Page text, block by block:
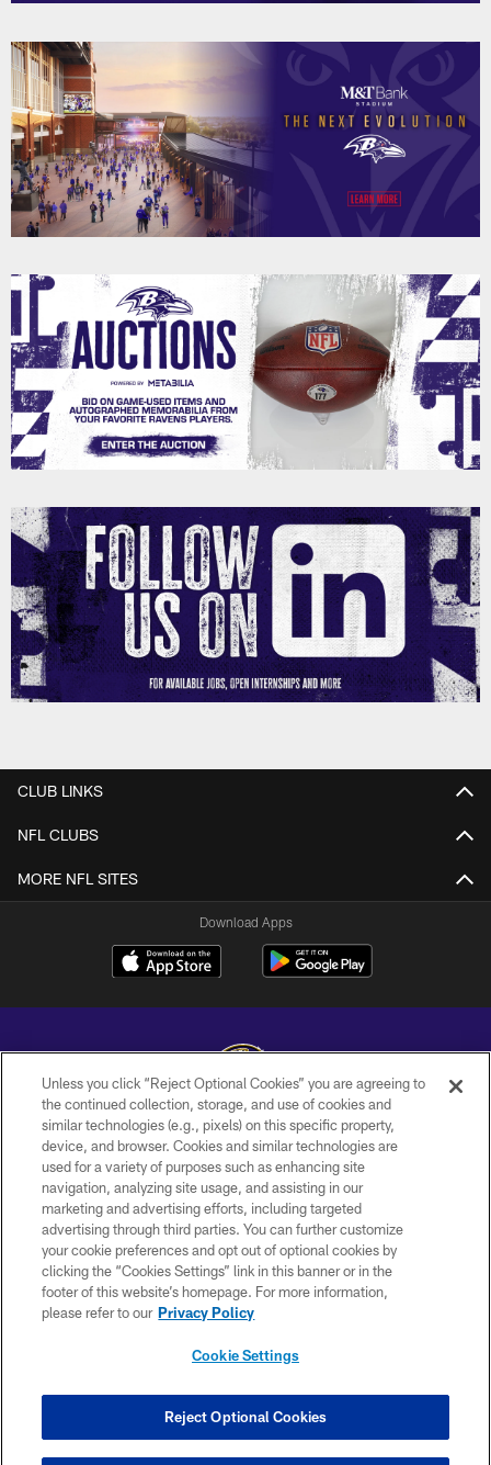
CLUB LINKS
NFL CLUBS
MORE NFL SITES
Download Apps
Copyright © 2026 Baltimore Ravens. All Rights Reserved.
PRIVACY POLICY
ACCESSIBILITY
TERMS AND CONDITIONS
WI-FI TERMS
CONTACT US
COOKIE SETTINGS
Unless you click “Reject Optional Cookies” you are agreeing to
the continued collection, storage, and use of cookies and
similar technologies (e.g., pixels) on this specific property,
device, and browser. Cookies and similar technologies are
used for a variety of purposes such as enhancing site
navigation, analyzing site usage, and assisting in our
marketing and advertising efforts, including targeted
advertising through third parties. You can further customize
your cookie preferences and opt out of optional cookies by
clicking the “Cookies Settings” link in this banner or in the
footer of this website’s homepage. For more information,
please refer to our Privacy Policy
Cookie Settings
Reject Optional Cookies